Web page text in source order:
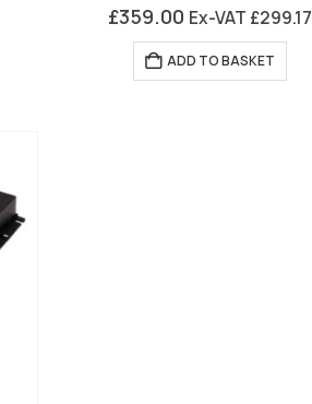
£359.00 Ex-VAT £299.17
ADD TO BASKET